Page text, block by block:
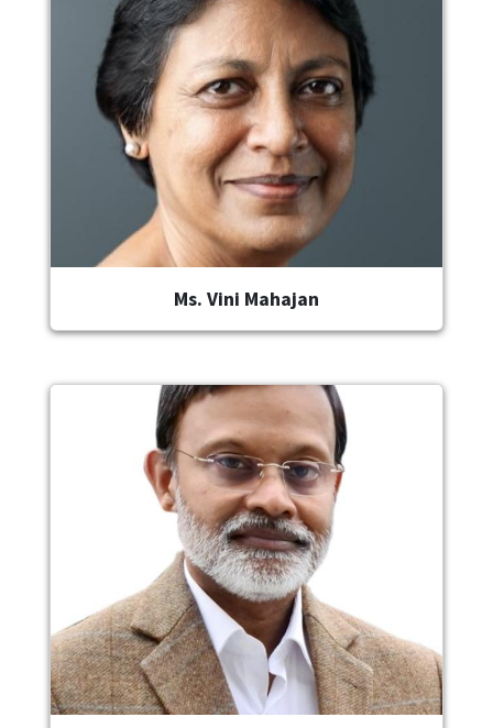
Ms. Vini Mahajan
Image